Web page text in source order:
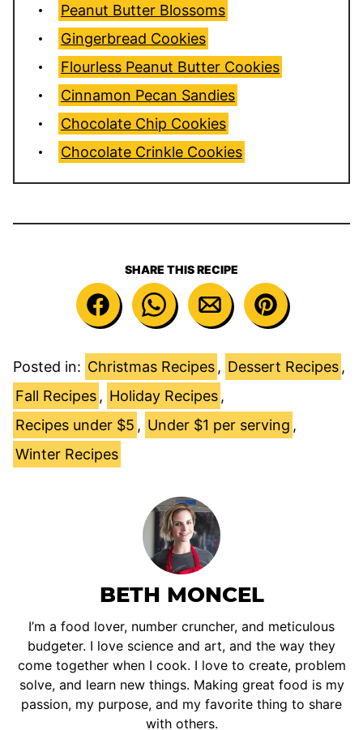
Peanut Butter Blossoms
Gingerbread Cookies
Flourless Peanut Butter Cookies
Cinnamon Pecan Sandies
Chocolate Chip Cookies
Chocolate Crinkle Cookies
SHARE THIS RECIPE
Posted in: Christmas Recipes , Dessert Recipes ,
Fall Recipes , Holiday Recipes ,
Recipes under $5 , Under $1 per serving ,
Winter Recipes
BETH MONCEL
I’m a food lover, number cruncher, and meticulous
budgeter. I love science and art, and the way they
come together when I cook. I love to create, problem
solve, and learn new things. Making great food is my
passion, my purpose, and my favorite thing to share
with others.